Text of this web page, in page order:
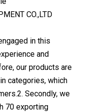
CO.,LTD
in this
and
our products are
categories, which
Secondly, we
70 exporting